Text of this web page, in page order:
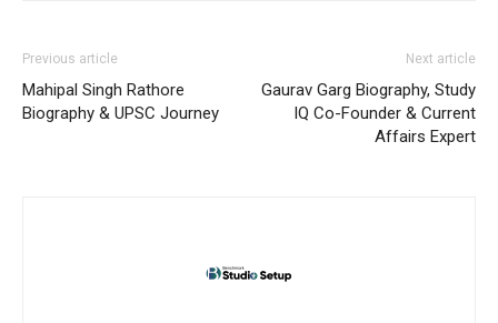
Previous article
Mahipal Singh Rathore
Biography & UPSC Journey
Next article
Gaurav Garg Biography, Study
IQ Co-Founder & Current
Affairs Expert